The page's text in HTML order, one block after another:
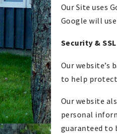
Our Site uses
Google will
Security & SSL
Our website’s
to help
Our website
personal
guaranteed to